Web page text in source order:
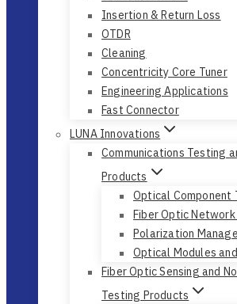
Insertion & Return Loss
OTDR
Cleaning
Concentricity Core Tuner
Engineering Applications
Fast Connector
LUNA Innovations
Communications Testing
Products
Optical Component
Fiber Optic
Polarization
Optical Modules
Fiber Optic Sensing and
Testing Products